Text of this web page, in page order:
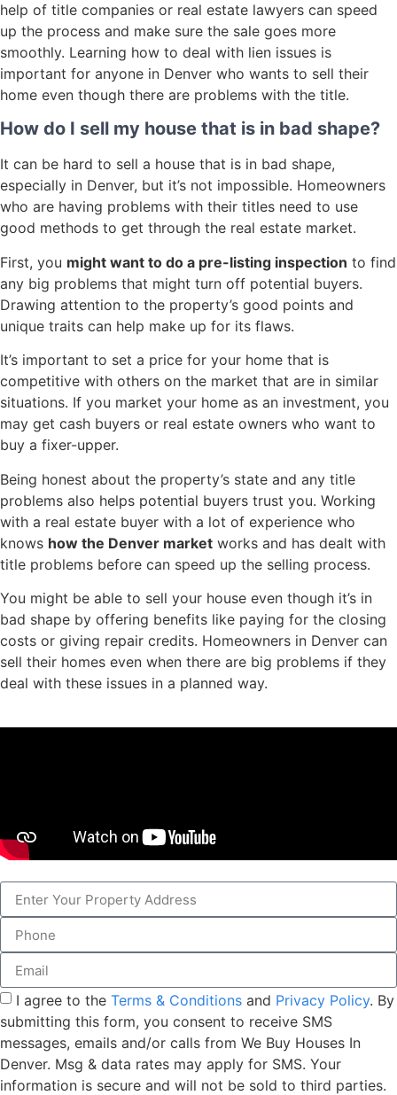
help of title companies or real estate lawyers can speed
up the process and make sure the sale goes more
smoothly. Learning how to deal with lien issues is
important for anyone in Denver who wants to sell their
home even though there are problems with the title.
How do I sell my house that is in bad shape?
It can be hard to sell a house that is in bad shape,
especially in Denver, but it’s not impossible. Homeowners
who are having problems with their titles need to use
good methods to get through the real estate market.
First, you might want to do a pre-listing inspection to find
any big problems that might turn off potential buyers.
Drawing attention to the property’s good points and
unique traits can help make up for its flaws.
It’s important to set a price for your home that is
competitive with others on the market that are in similar
situations. If you market your home as an investment, you
may get cash buyers or real estate owners who want to
buy a fixer-upper.
Being honest about the property’s state and any title
problems also helps potential buyers trust you. Working
with a real estate buyer with a lot of experience who
knows how the Denver market works and has dealt with
title problems before can speed up the selling process.
You might be able to sell your house even though it’s in
bad shape by offering benefits like paying for the closing
costs or giving repair credits. Homeowners in Denver can
sell their homes even when there are big problems if they
deal with these issues in a planned way.
I agree to the Terms & Conditions and Privacy Policy. By
submitting this form, you consent to receive SMS
messages, emails and/or calls from We Buy Houses In
Denver. Msg & data rates may apply for SMS. Your
information is secure and will not be sold to third parties.